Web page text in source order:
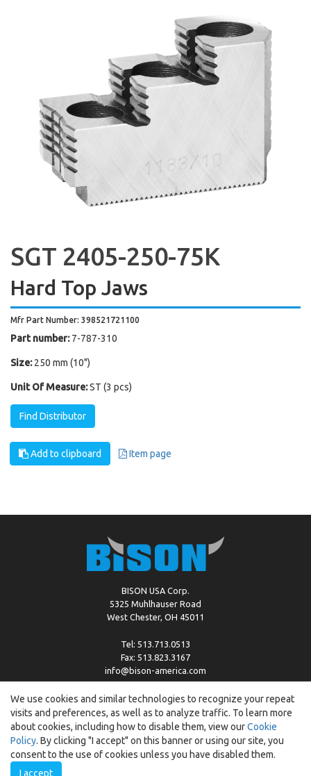
SGT 2405-250-75K
Hard Top Jaws
Mfr Part Number: 398521721100
Part number: 7-787-310
Size: 250 mm (10")
Unit Of Measure:ST (3 pcs)
Find Distributor
Add to clipboard Item page
BISON USA Corp.
5325 Muhlhauser Road
West Chester, OH 45011
Tel: 513.713.0513
Fax: 513.823.3167
info@bison-america.com
Copyright © %2026 by Bison | Cookie Policy
We use cookies and similar technologies to recognize your repeat
visits and preferences, as well as to analyze traffic. To learn more
about cookies, including how to disable them, view ourCookie
Policy. By clicking "I accept" on this banner or using our site, you
consent to the use of cookies unless you have disabled them.
I accept